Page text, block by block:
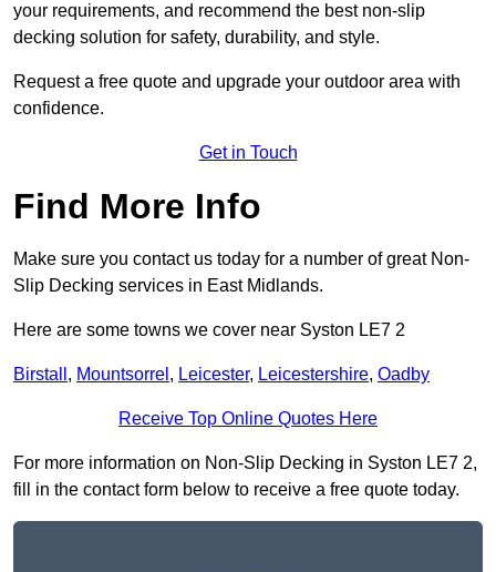
your requirements, and recommend the best non-slip
decking solution for safety, durability, and style.
Request a free quote and upgrade your outdoor area with
confidence.
Get in Touch
Find More Info
Make sure you contact us today for a number of great Non-
Slip Decking services in East Midlands.
Here are some towns we cover near Syston LE7 2
Birstall , Mountsorrel , Leicester, Leicestershire, Oadby
Receive Top Online Quotes Here
For more information on Non-Slip Decking in Syston LE7 2,
fill in the contact form below to receive a free quote today.